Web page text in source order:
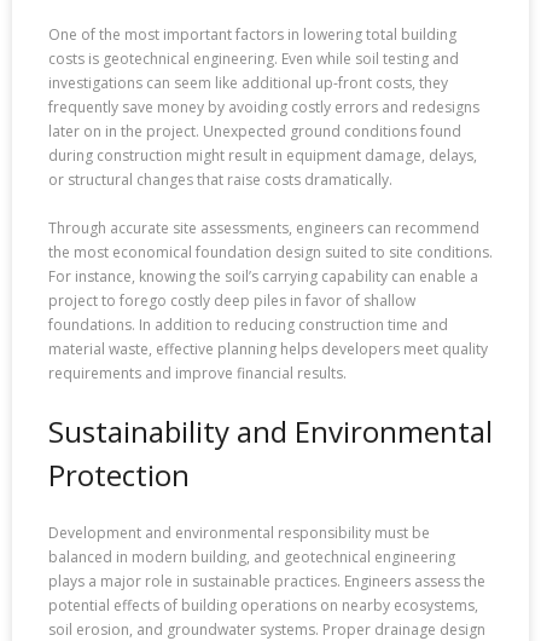
One of the most important factors in lowering total building
costs is geotechnical engineering. Even while soil testing and
investigations can seem like additional up-front costs, they
frequently save money by avoiding costly errors and redesigns
later on in the project. Unexpected ground conditions found
during construction might result in equipment damage, delays,
or structural changes that raise costs dramatically.
Through accurate site assessments, engineers can recommend
the most economical foundation design suited to site conditions.
For instance, knowing the soil’s carrying capability can enable a
project to forego costly deep piles in favor of shallow
foundations. In addition to reducing construction time and
material waste, effective planning helps developers meet quality
requirements and improve financial results.
Sustainability and Environmental
Protection
Development and environmental responsibility must be
balanced in modern building, and geotechnical engineering
plays a major role in sustainable practices. Engineers assess the
potential effects of building operations on nearby ecosystems,
soil erosion, and groundwater systems. Proper drainage design